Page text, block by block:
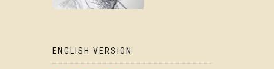
ENGLISH VERSION